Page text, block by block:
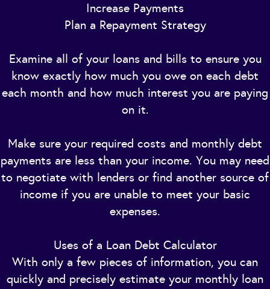
Increase Payments
Plan a Repayment Strategy
Examine all of your loans and bills to ensure you
know exactly how much you owe on each debt
each month and how much interest you are paying
on it.
Make sure your required costs and monthly debt
payments are less than your income. You may need
to negotiate with lenders or find another source of
income if you are unable to meet your basic
expenses.
Uses of a Loan Debt Calculator
With only a few pieces of information, you can
quickly and precisely estimate your monthly loan